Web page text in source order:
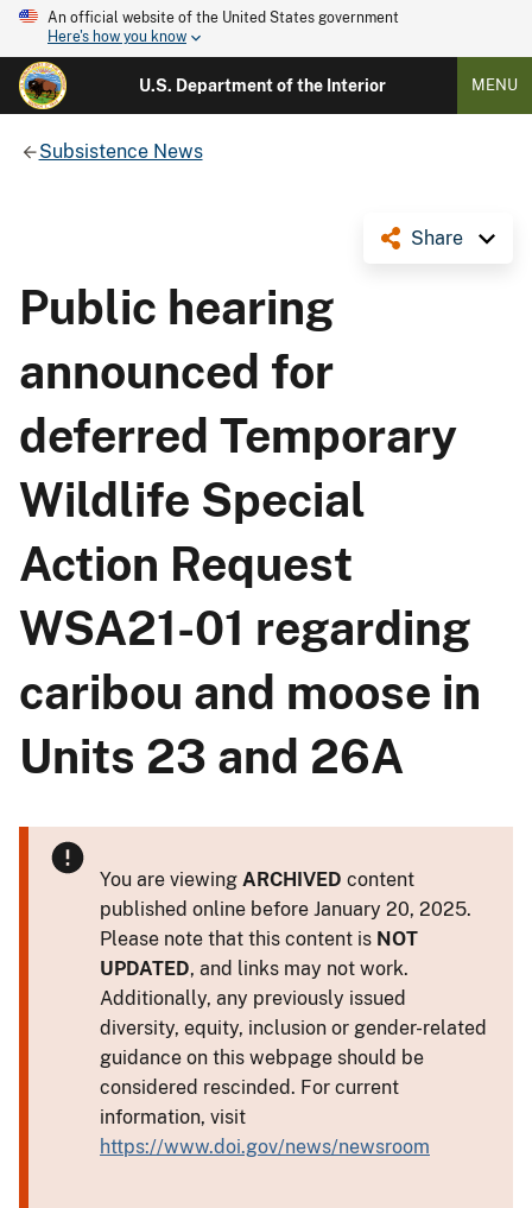
An official website of the United States government
Here's how you know
U.S. Department of the Interior MENU
Subsistence News
Share
Public hearing
announced for
deferred Temporary
Wildlife Special
Action Request
WSA21-01 regarding
caribou and moose in
Units 23 and 26A
You are viewing ARCHIVED content
published online before January 20, 2025.
Please note that this content is NOT
UPDATED, and links may not work.
Additionally, any previously issued
diversity, equity, inclusion or gender-related
guidance on this webpage should be
considered rescinded. For current
information, visit
https://www.doi.gov/news/newsroom